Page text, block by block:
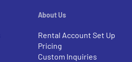
About Us
Rental Account Set Up
Pricing
Custom Inquiries